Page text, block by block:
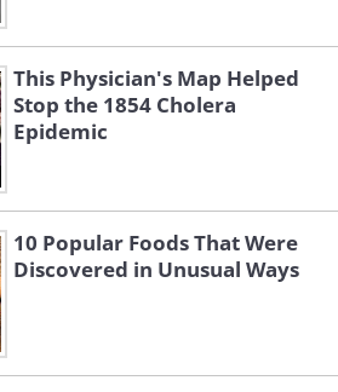
This Physician's Map Helped
Stop the 1854 Cholera
Epidemic
10 Popular Foods That Were
Discovered in Unusual Ways